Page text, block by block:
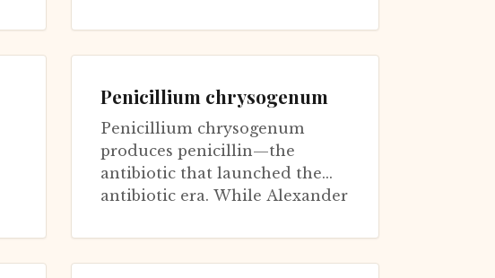
sometimes exceeding gold per
weight. The fungus...
Penicillium chrysogenum
Penicillium chrysogenum
produces penicillin—the
antibiotic that launched the
antibiotic era. While Alexander
was from P....